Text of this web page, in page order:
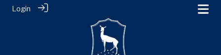
Login